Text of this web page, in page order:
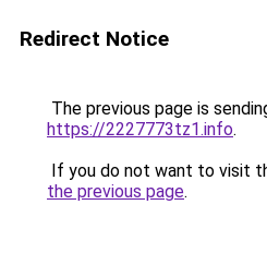
Redirect Notice
The previous page is
https://2227773tz1.info.
If you do not want to visit
the previous page.